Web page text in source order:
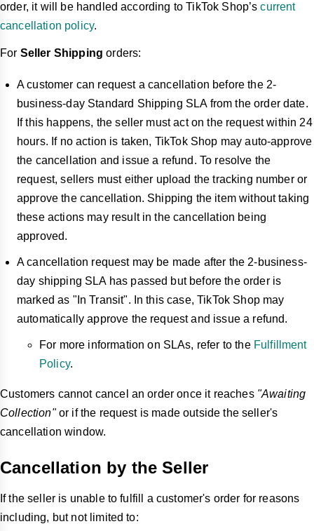
order, it will be handled according to TikTok Shop’scurrent
cancellation policy.
For Seller Shippingorders:
A customer can request a cancellation before the 2-
business-day Standard Shipping SLA from the order date.
If this happens, the seller must act on the request within 24
hours. If no action is taken, TikTok Shop may auto-approve
the cancellation and issue a refund. To resolve the
request, sellers must either upload the tracking number or
approve the cancellation. Shipping the item without taking
these actions may result in the cancellation being
approved.
A cancellation request may be made after the 2-business-
day shipping SLA has passed but before the order is
marked as "In Transit". In this case, TikTok Shop may
automatically approve the request and issue a refund.
For more information on SLAs, refer to the Fulfillment
Policy.
Customers cannot cancel an order once it reaches "Awaiting
Collection"or if the request is made outside the seller's
cancellation window.
Cancellation by the Seller
If the seller is unable to fulfill a customer's order for reasons
including, but not limited to: